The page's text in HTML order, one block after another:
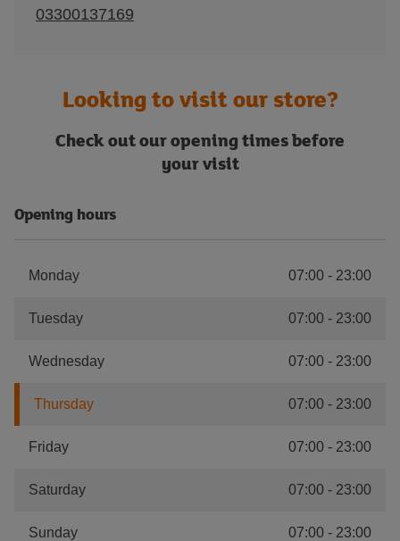
03300137169
Looking to visit our store?
Check out our opening times before
your visit
Opening hours
Monday 07:00 - 23:00
Tuesday 07:00 - 23:00
Wednesday 07:00 - 23:00
Thursday 07:00 - 23:00
Friday 07:00 - 23:00
Saturday 07:00 - 23:00
Sunday 07:00 - 23:00